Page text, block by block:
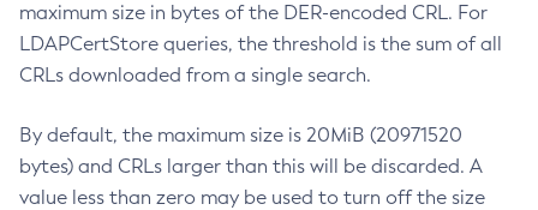
maximum size in bytes of the DER-encoded CRL. For
LDAPCertStore queries, the threshold is the sum of all
CRLs downloaded from a single search.
By default, the maximum size is 20MiB (20971520
bytes) and CRLs larger than this will be discarded. A
value less than zero may be used to turn off the size